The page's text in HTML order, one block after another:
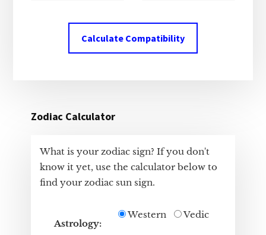
Calculate Compatibility
Zodiac Calculator
What is your zodiac sign? If you don't
know it yet, use the calculator below to
find your zodiac sun sign.
Astrology:
Western Vedic